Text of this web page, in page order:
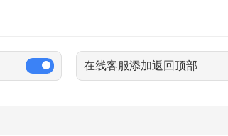
在线客服添加返回顶部